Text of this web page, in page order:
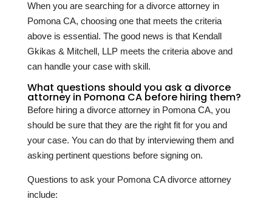
When you are searching for a divorce attorney in
Pomona CA, choosing one that meets the criteria
above is essential. The good news is that Kendall
Gkikas & Mitchell, LLP meets the criteria above and
can handle your case with skill.
What questions should you ask a divorce
attorney in Pomona CA before hiring them?
Before hiring a divorce attorney in Pomona CA, you
should be sure that they are the right fit for you and
your case. You can do that by interviewing them and
asking pertinent questions before signing on.
Questions to ask your Pomona CA divorce attorney
include: